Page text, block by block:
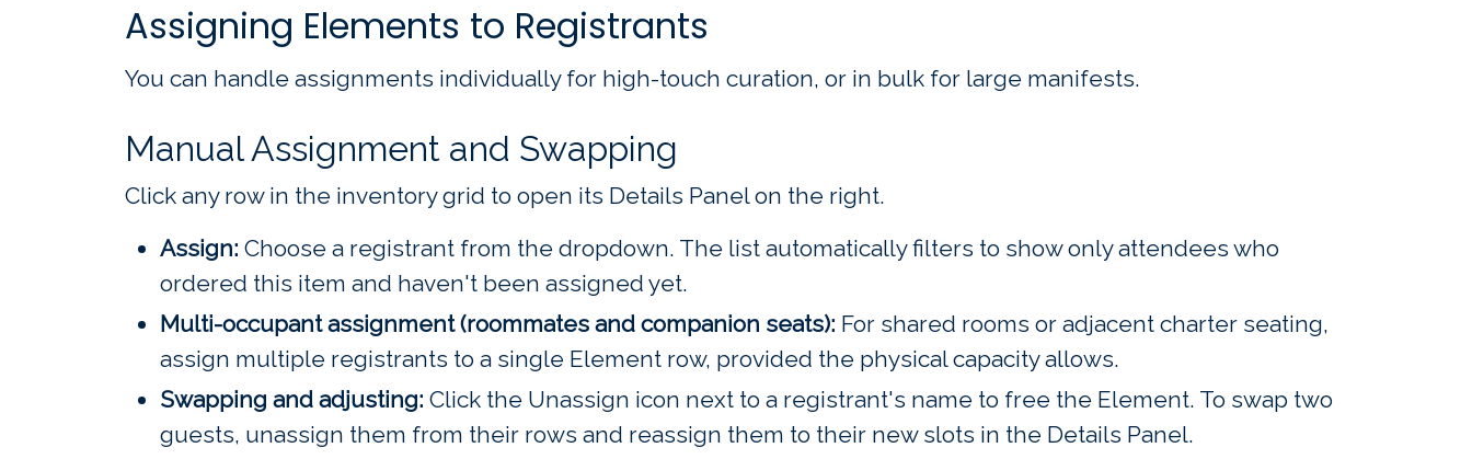
Assigning Elements to Registrants
You can handle assignments individually for high-touch curation, or in bulk for large manifests.
Manual Assignment and Swapping
Click any row in the inventory grid to open its Details Panel on the right.
Assign: Choose a registrant from the dropdown. The list automatically filters to show only attendees who
ordered this item and haven't been assigned yet.
Multi-occupant assignment (roommates and companion seats): For shared rooms or adjacent charter seating,
assign multiple registrants to a single Element row, provided the physical capacity allows.
Swapping and adjusting: Click the Unassign icon next to a registrant's name to free the Element. To swap two
guests, unassign them from their rows and reassign them to their new slots in the Details Panel.